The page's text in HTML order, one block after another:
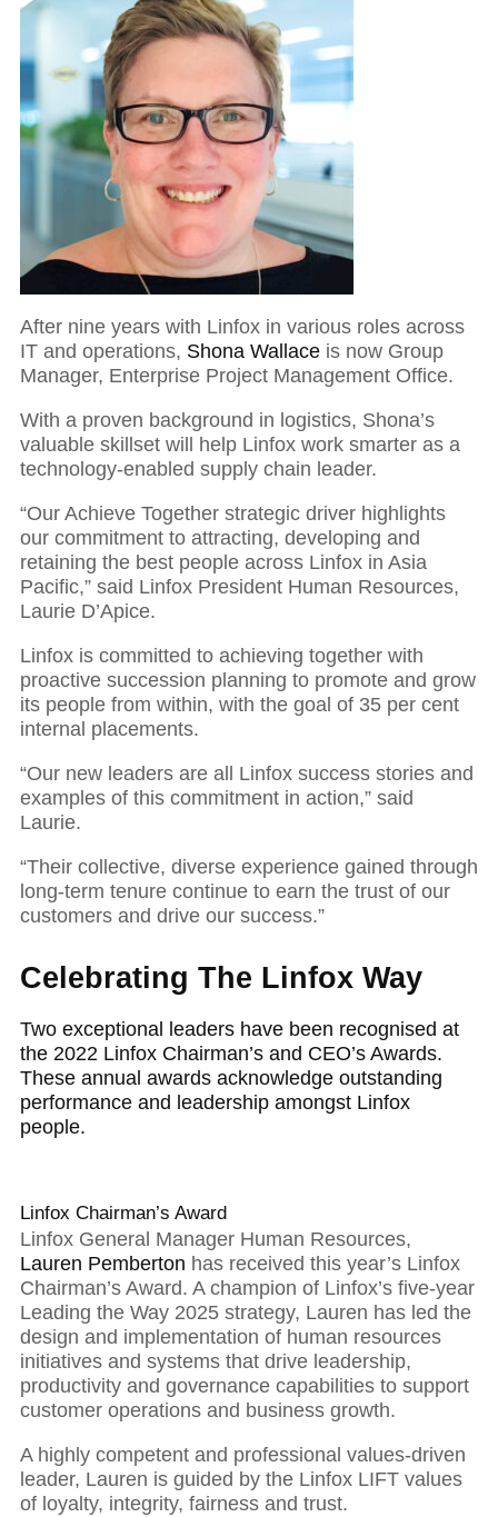
01
Executive Chairman: With strong foundations
comes success
After nine years with Linfox in various roles across
IT and operations, Shona Wallace is now Group
Manager, Enterprise Project Management Office.
With a proven background in logistics, Shona’s
valuable skillset will help Linfox work smarter as a
technology-enabled supply chain leader.
“Our Achieve Together strategic driver highlights
our commitment to attracting, developing and
retaining the best people across Linfox in Asia
Pacific,” said Linfox President Human Resources,
Laurie D’Apice.
Linfox is committed to achieving together with
proactive succession planning to promote and grow
its people from within, with the goal of 35 per cent
internal placements.
“Our new leaders are all Linfox success stories and
examples of this commitment in action,” said
Laurie.
“Their collective, diverse experience gained through
long-term tenure continue to earn the trust of our
customers and drive our success.”
Celebrating The Linfox Way
Two exceptional leaders have been recognised at
the 2022 Linfox Chairman’s and CEO’s Awards.
These annual awards acknowledge outstanding
performance and leadership amongst Linfox
people.
Linfox Chairman’s Award
Linfox General Manager Human Resources,
Lauren Pemberton has received this year’s Linfox
Chairman’s Award. A champion of Linfox’s five-year
Leading the Way 2025 strategy, Lauren has led the
design and implementation of human resources
initiatives and systems that drive leadership,
productivity and governance capabilities to support
customer operations and business growth.
A highly competent and professional values-driven
leader, Lauren is guided by the Linfox LIFT values
of loyalty, integrity, fairness and trust.